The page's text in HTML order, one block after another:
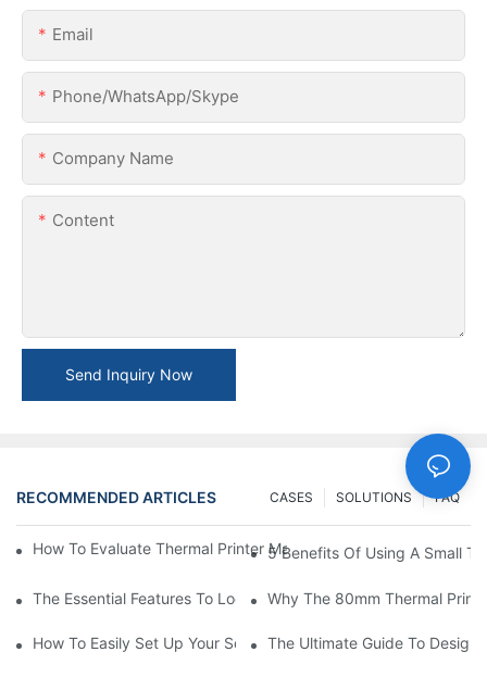
Email
Phone/WhatsApp/Skype
Company Name
Content
Send Inquiry Now
RECOMMENDED ARTICLES FAQ
SOLUTIONS
CASES
How To Evaluate Thermal Printer Manufacturers For Your Global
5 Benefits Of Using A Small
The Essential Features To Look For In An 80mm Thermal Printer
Why The 80mm Thermal
How To Easily Set Up Your Square Thermal Printer For Faster
The Ultimate Guide To